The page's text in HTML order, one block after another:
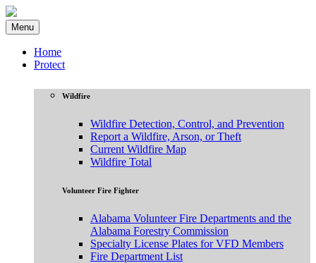
Menu
Home
Protect
Wildfire
Wildfire Detection, Control, and Prevention
Report a Wildfire, Arson, or Theft
Current Wildfire Map
Wildfire Total
Volunteer Fire Fighter
Alabama Volunteer Fire Departments and the
Alabama Forestry Commission
Specialty License Plates for VFD Members
Fire Department List